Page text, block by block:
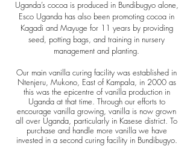
Uganda’s cocoa is produced in Bundibugyo alone,
Esco Uganda has also been promoting cocoa in
Kagadi and Mayuge for 11 years by providing
seed, potting bags, and training in nursery
management and planting.
Our main vanilla curing facility was established in
Ntenjeru, Mukono, East of Kampala, in 2000 as
this was the epicentre of vanilla production in
Uganda at that time. Through our efforts to
encourage vanilla growing, vanilla is now grown
all over Uganda, particularly in Kasese district. To
purchase and handle more vanilla we have
invested in a second curing facility in Bundibugyo.